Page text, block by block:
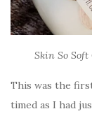
Skin So Soft
This was the
timed as I had